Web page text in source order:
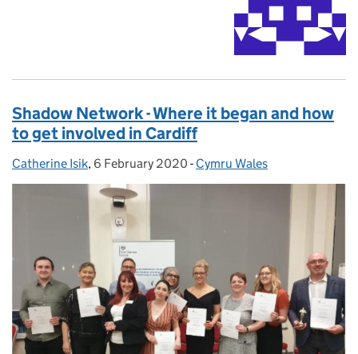
Shadow Network - Where it began and how
to get involved in Cardiff
Posted by:
Catherine Isik, Posted on:
6 February 2020 - Categories:
Cymru Wales